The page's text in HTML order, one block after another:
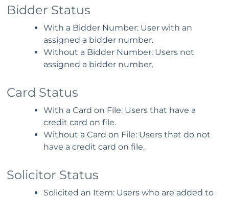
Bidder Status
With a Bidder Number: User with an
assigned a bidder number.
Without a Bidder Number: Users not
assigned a bidder number.
Card Status
With a Card on File: Users that have a
credit card on file.
Without a Card on File: Users that do not
have a credit card on file.
Solicitor Status
Solicited an Item: Users who are added to